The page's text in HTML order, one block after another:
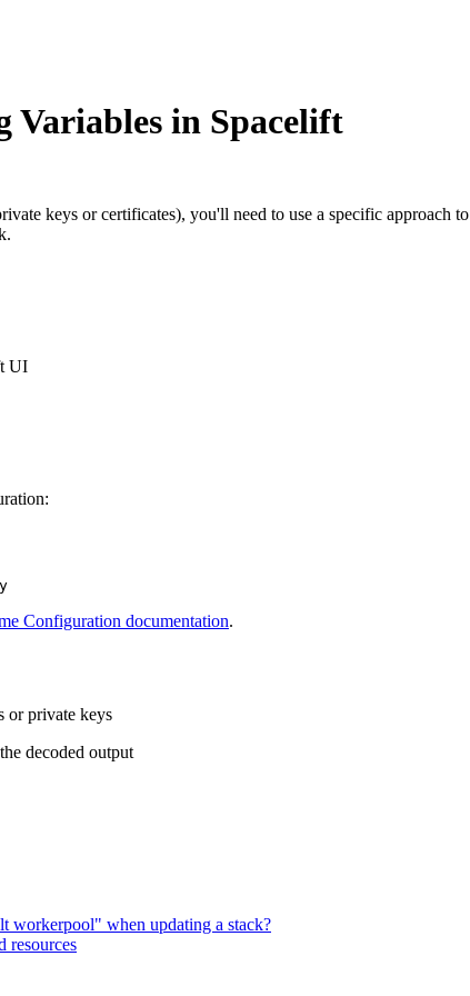
in Spacelift
keys or certificates), you'll need to use a specific approach
UI
Configuration documentation.
or private keys
decoded output
workerpool" when updating a stack?
resources